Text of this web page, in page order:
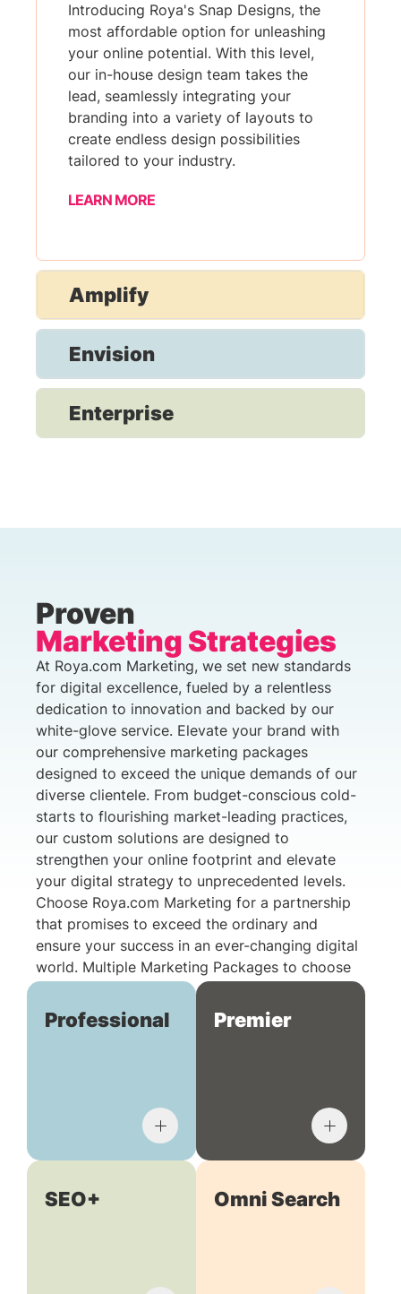
Introducing Roya's Snap Designs, the
most affordable option for unleashing
your online potential. With this level,
our in-house design team takes the
lead, seamlessly integrating your
branding into a variety of layouts to
create endless design possibilities
tailored to your industry.
LEARN MORE
Amplify
Envision
Enterprise
Proven
Marketing Strategies
At Roya.com Marketing, we set new standards
for digital excellence, fueled by a relentless
dedication to innovation and backed by our
white-glove service. Elevate your brand with
our comprehensive marketing packages
designed to exceed the unique demands of our
diverse clientele. From budget-conscious cold-
starts to flourishing market-leading practices,
our custom solutions are designed to
strengthen your online footprint and elevate
your digital strategy to unprecedented levels.
Choose Roya.com Marketing for a partnership
that promises to exceed the ordinary and
ensure your success in an ever-changing digital
world. Multiple Marketing Packages to choose
Professional Premier
SEO+ Omni Search